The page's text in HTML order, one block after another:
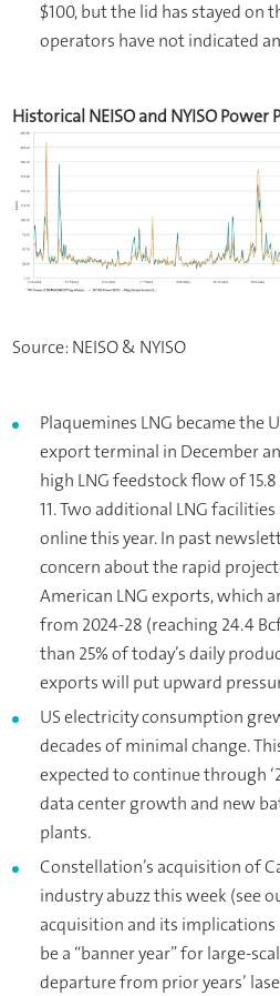
$100, but the lid has stayed on
operators have not indicated
Historical NEISO and NYISO Power
Source: NEISO & NYISO
Plaquemines LNG became the
export terminal in December
high LNG feedstock flow of
11. Two additional LNG
online this year. In past
concern about the rapid
American LNG exports, which
from 2024-28 (reaching 24.4
than 25% of today’s daily
exports will put upward
US electricity consumption
decades of minimal change.
expected to continue through
data center growth and new
plants.
Constellation’s acquisition of
industry abuzz this week (see
acquisition and its implications
be a “banner year” for large-
departure from prior years’